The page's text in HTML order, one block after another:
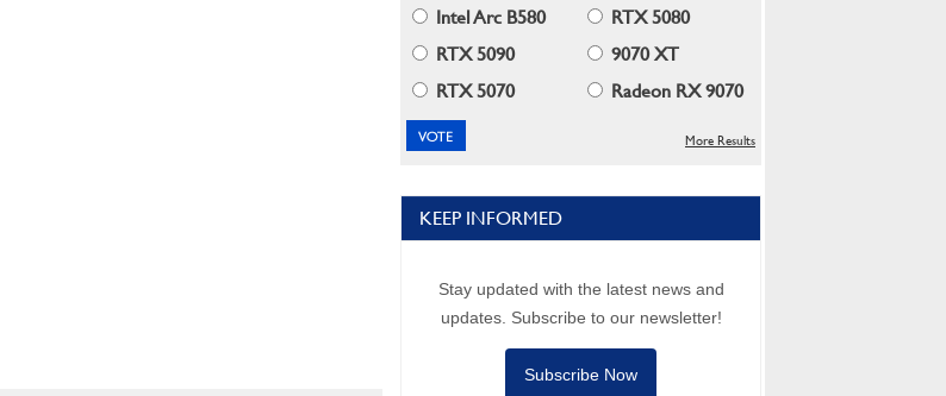
Intel Arc B580
RTX 5080
RTX 5090
9070 XT
RTX 5070
Radeon RX 9070
More Results
KEEP INFORMED
Stay updated with the latest news and
updates. Subscribe to our newsletter!
Subscribe Now